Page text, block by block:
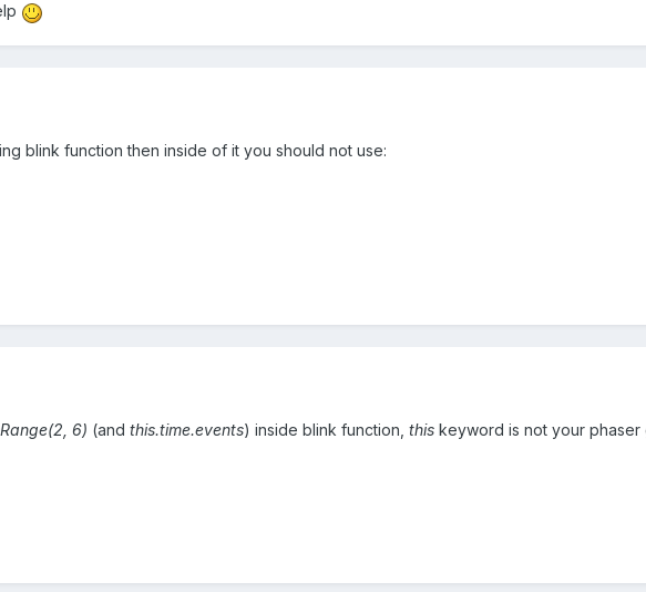
blink function then inside of it you should not use:
6) (and this.time.events) inside blink function, this keyword is not your